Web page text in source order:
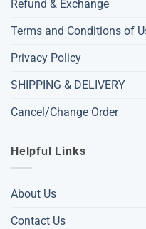
Refund & Exchange
Terms and Conditions of
Privacy Policy
SHIPPING & DELIVERY
Cancel/Change Order
Helpful Links
About Us
Contact Us